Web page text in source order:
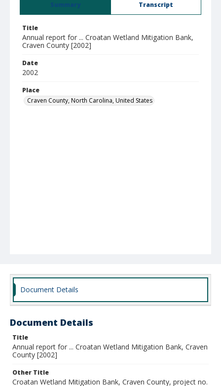
Summary Transcript
Title
Annual report for ... Croatan Wetland Mitigation Bank,
Craven County [2002]
Date
2002
Place
Craven County, North Carolina, United States
Document Details
Document Details
Title
Annual report for ... Croatan Wetland Mitigation Bank, Craven
County [2002]
Other Title
Croatan Wetland Mitigation Bank, Craven County, project no.